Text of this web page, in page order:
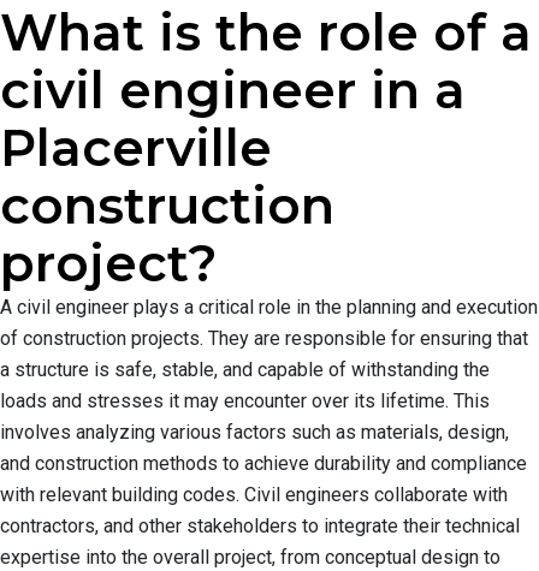
What is the role of a
civil engineer in a
Placerville
construction
project?
A civil engineer plays a critical role in the planning and execution
of construction projects. They are responsible for ensuring that
a structure is safe, stable, and capable of withstanding the
loads and stresses it may encounter over its lifetime. This
involves analyzing various factors such as materials, design,
and construction methods to achieve durability and compliance
with relevant building codes. Civil engineers collaborate with
contractors, and other stakeholders to integrate their technical
expertise into the overall project, from conceptual design to